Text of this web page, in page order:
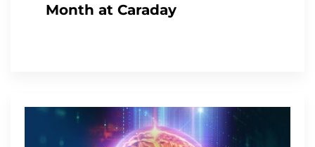
Month at Caraday